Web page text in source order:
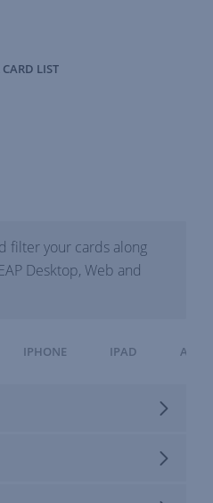
LIST
filter your cards along
Desktop, Web and
IPHONE IPAD